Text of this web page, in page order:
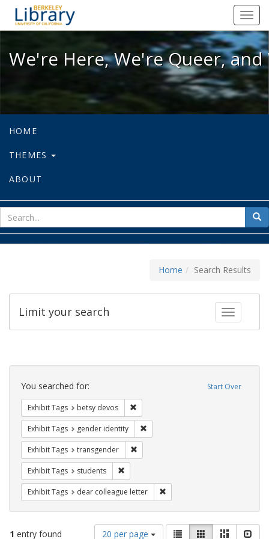
We're Here, We're Queer, and
We're Here, We're Queer,
HOME
THEMES
ABOUT
for
Home Search Results
Toggle
Limit your search
Search
Constraints Start Over
You searched for:
Exhibit Tags betsy devos
Exhibit Tags gender identity
Exhibit Tags transgender
Exhibit Tags students
Exhibit Tags dear colleague letter
1 entry found
Number
20 per page
ViewList GalleryMasonry